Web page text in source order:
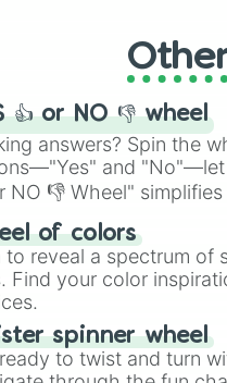
), video games (
Skibidi Toilet
👍 or NO 👎 wheel
answers? Spin the
and "No"—let
NO 👎 Wheel"
way to find your answer.
of colors
to reveal a spectrum of
Find your color
spinner wheel
to twist and turn